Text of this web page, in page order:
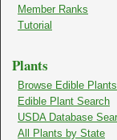
Member Ranks
Tutorial
Plants
Browse Edible Plants
Edible Plant Search
USDA Database
All Plants by State